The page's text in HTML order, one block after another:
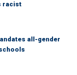
racist
all-gender